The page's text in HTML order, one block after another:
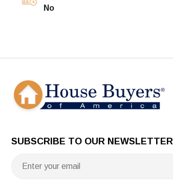
No
SUBSCRIBE TO OUR NEWSLETTER